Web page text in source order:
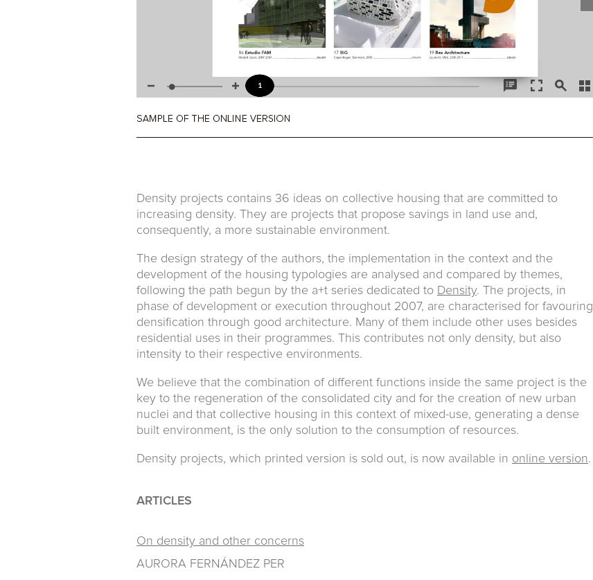
Density projects contains 36 ideas on collective housing that are committed to
increasing density. They are projects that propose savings in land use and,
consequently, a more sustainable environment.
The design strategy of the authors, the implementation in the context and the
development of the housing typologies are analysed and compared by themes,
following the path begun by the a+t series dedicated to Density. The projects, in
phase of development or execution throughout 2007, are characterised for favouring
densification through good architecture. Many of them include other uses besides
residential uses in their programmes. This contributes not only density, but also
intensity to their respective environments.
We believe that the combination of different functions inside the same project is the
key to the regeneration of the consolidated city and for the creation of new urban
nuclei and that collective housing in this context of mixed-use, generating a dense
built environment, is the only solution to the consumption of resources.
Density projects, which printed version is sold out, is now available in online version.
ARTICLES
On density and other concerns
AURORA FERNÁNDEZ PER